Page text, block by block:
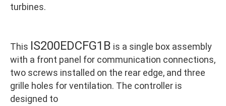
turbines.
This IS200EDCFG1B is a single box assembly
with a front panel for communication connections,
two screws installed on the rear edge, and three
grille holes for ventilation. The controller is
designed to